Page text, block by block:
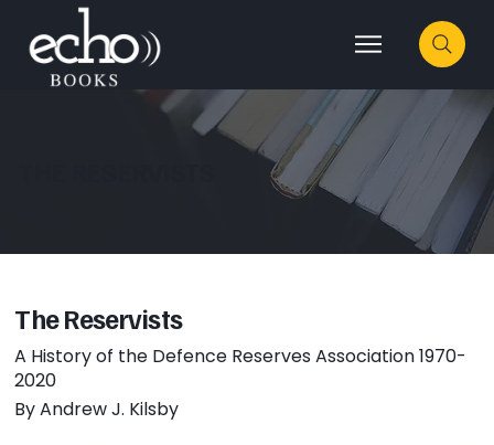
The Reservists
A History of the Defence Reserves Association 1970-
2020
By Andrew J. Kilsby